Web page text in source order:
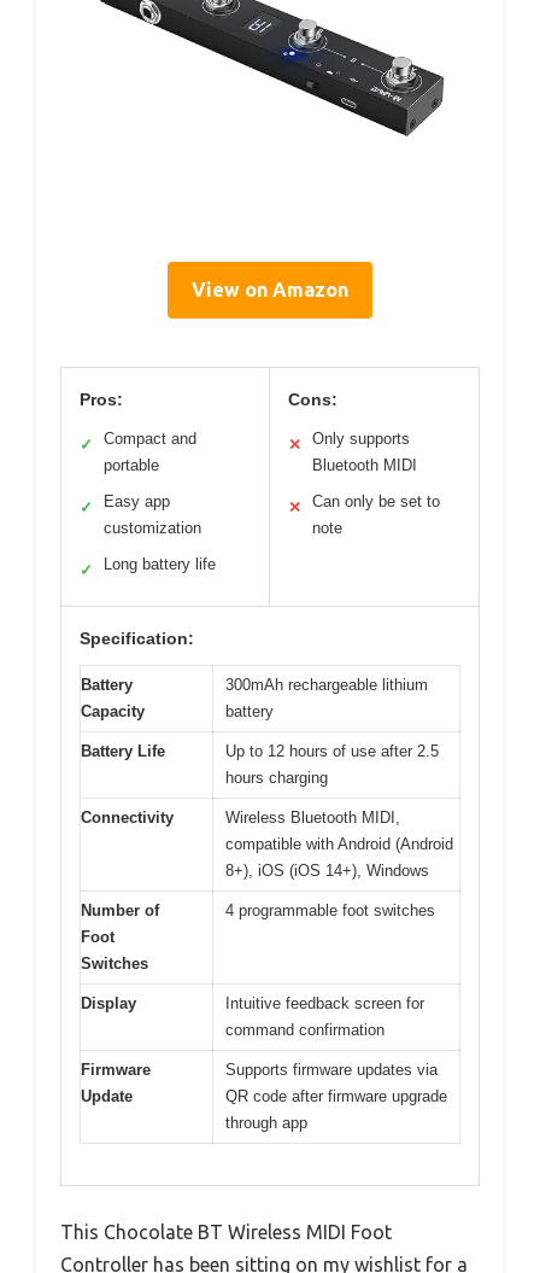
View on Amazon
Pros:
✓
Compact and
portable
✓
Easy app
customization
✓ Long battery life
Cons:
✕
Only supports
Bluetooth MIDI
✕
Can only be set to
note
Specification:
Battery
Capacity
300mAh rechargeable lithium
battery
Battery Life
Up to 12 hours of use after 2.5
hours charging
Connectivity
Wireless Bluetooth MIDI,
compatible with Android (Android
8+), iOS (iOS 14+), Windows
Number of
Foot
Switches
4 programmable foot switches
Display
Intuitive feedback screen for
command confirmation
Firmware
Update
Supports firmware updates via
QR code after firmware upgrade
through app
This Chocolate BT Wireless MIDI Foot
Controller has been sitting on my wishlist for a